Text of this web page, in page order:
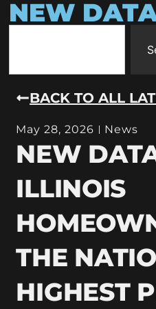
NEW
BACK TO ALL
May 28, 2026 News
NEW
ILLINOIS
THE
HIGHEST